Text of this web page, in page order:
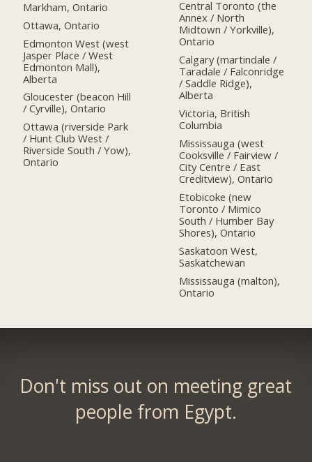
Markham, Ontario
Ottawa, Ontario
Edmonton West (west
Jasper Place / West
Edmonton Mall),
Alberta
Gloucester (beacon Hill
/ Cyrville), Ontario
Ottawa (riverside Park
/ Hunt Club West /
Riverside South / Yow),
Ontario
Central Toronto (the
Annex / North
Midtown / Yorkville),
Ontario
Calgary (martindale /
Taradale / Falconridge
/ Saddle Ridge),
Alberta
Victoria, British
Columbia
Mississauga (west
Cooksville / Fairview /
City Centre / East
Creditview), Ontario
Etobicoke (new
Toronto / Mimico
South / Humber Bay
Shores), Ontario
Saskatoon West,
Saskatchewan
Mississauga (malton),
Ontario
Don't miss out on meeting great
people from Egypt.